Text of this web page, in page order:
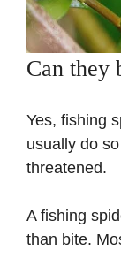
Can they
Yes, fishing
usually do
threatened.
A fishing
than bite.